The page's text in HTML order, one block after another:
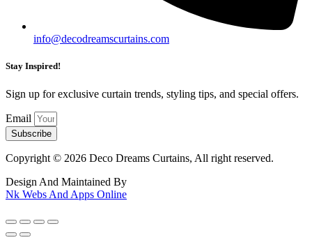
info@decodreamscurtains.com
Stay Inspired!
Sign up for exclusive curtain trends, styling tips, and special offers.
Email
Subscribe
Copyright © 2026 Deco Dreams Curtains, All right reserved.
Design And Maintained By
Nk Webs And Apps Online